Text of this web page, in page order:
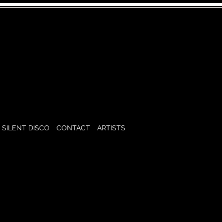
SILENT DISCO CONTACT ARTISTS